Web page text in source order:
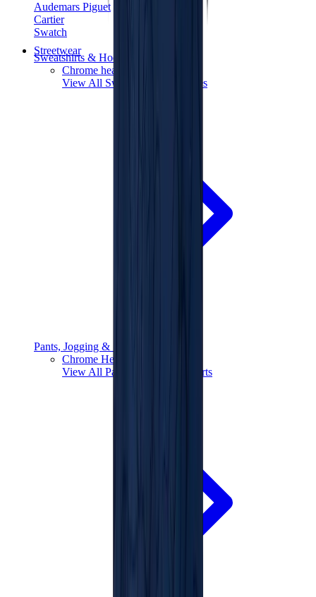
Audemars Piguet
Cartier
Swatch
Streetwear
Sweatshirts & Hoodies
Chrome hearts Hoodie
View All Sweatshirts & Hoodies
Pants, Jogging & Shorts
Chrome Hearts Pants
View All Pants, Jogging & Shorts